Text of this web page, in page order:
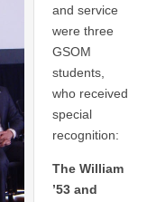
and service
were three
GSOM
students,
who received
special
recognition:
The William
’53 and